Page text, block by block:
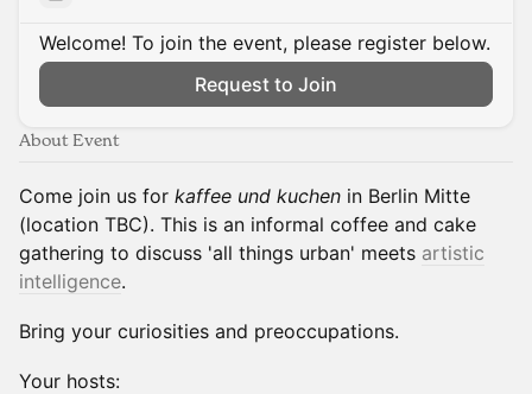
Welcome! To join the event, please register below.
Request to Join
About Event
Come join us for kaffee und kuchen in Berlin Mitte
(location TBC). This is an informal coffee and cake
gathering to discuss 'all things urban' meets artistic
intelligence.
Bring your curiosities and preoccupations.
Your hosts: